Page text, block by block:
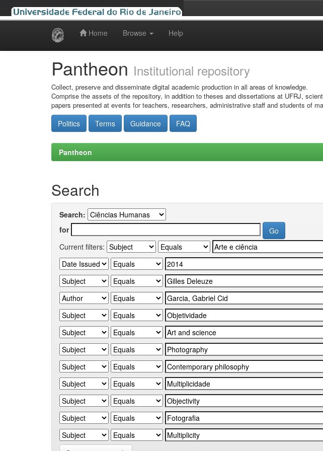
Home Browse Help
Pantheon Institutional repository
Collect, preserve and disseminate digital academic production in all areas of knowledge.
Comprise the assets of the repository, in addition to theses and dissertations at UFRJ,
papers presented at events for teachers, researchers, administrative staff and students of
Politics Terms Guidance FAQ
Pantheon
Search
Search:
for
Current filters: